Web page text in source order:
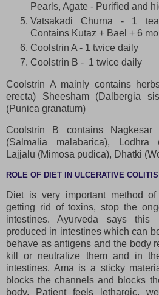
Pearls, Agate - Purified and
Vatsakadi Churna - 1
Contains Kutaz + Bael + 6
Coolstrin A - 1 twice daily
Coolstrin B - 1 twice daily
Coolstrin A mainly contains
erecta) Sheesham (Dalbergia
(Punica granatum)
Coolstrin B contains Nagkesar
(Salmalia malabarica), Lodhra
Lajjalu (Mimosa pudica), Dhatki
ROLE OF DIET IN ULCERATIVE COLITIS
Diet is very important method
getting rid of toxins, stop the
intestines. Ayurveda says
produced in intestines which can
behave as antigens and the body
kill or neutralize them and in
intestines. Ama is a sticky
blocks the channels and blocks
body. Patient feels lethargic,